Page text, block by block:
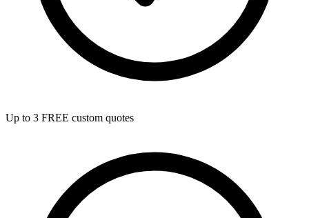
Up to 3 FREE custom quotes